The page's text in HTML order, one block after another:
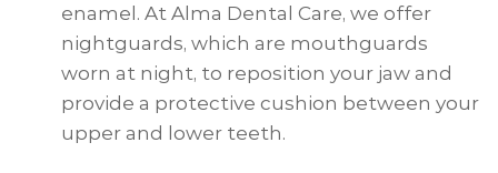
enamel. At Alma Dental Care, we offer
nightguards, which are mouthguards
worn at night, to reposition your jaw and
provide a protective cushion between your
upper and lower teeth.